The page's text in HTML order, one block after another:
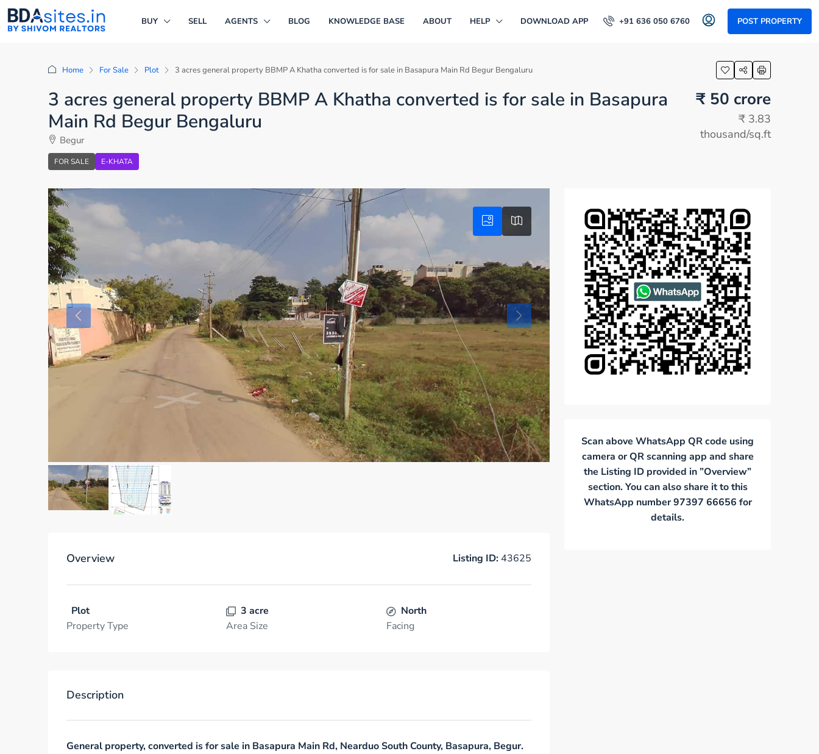
BUY SELL AGENTS BLOG KNOWLEDGE BASE ABOUT HELP DOWNLOAD APP +91 636 050 6760 POST PROPERTY
Home For Sale Plot 3 acres general property BBMP A Khatha converted is for sale in Basapura Main Rd Begur Bengaluru
3 acres general property BBMP A Khatha converted is for sale in Basapura
Main Rd Begur Bengaluru
Begur
FOR SALE E-KHATA
₹ 50 crore
₹ 3.83
thousand/sq.ft
Overview Listing ID: 43625
Plot
Property Type
3 acre
Area Size
North
Facing
Description
General property, converted is for sale in Basapura Main Rd, Nearduo South County, Basapura, Begur.
Scan above WhatsApp QR code using
camera or QR scanning app and share
the Listing ID provided in ”Overview”
section. You can also share it to this
WhatsApp number 97397 66656 for
details.